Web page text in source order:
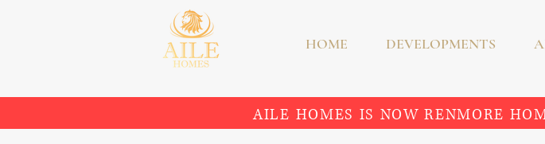
HOME DEVELOPMENTS
AILE HOMES IS NOW RENMORE